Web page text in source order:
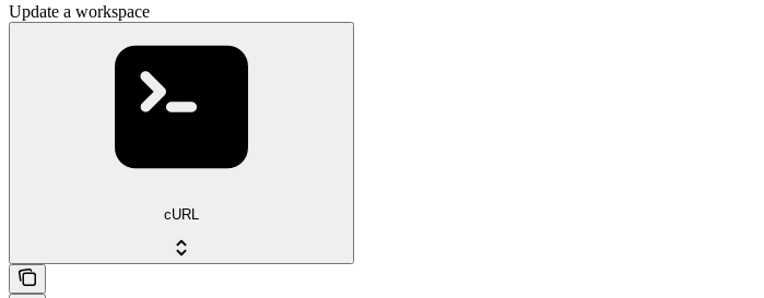
Update a workspace
cURL